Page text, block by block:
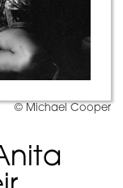
© Michael Cooper